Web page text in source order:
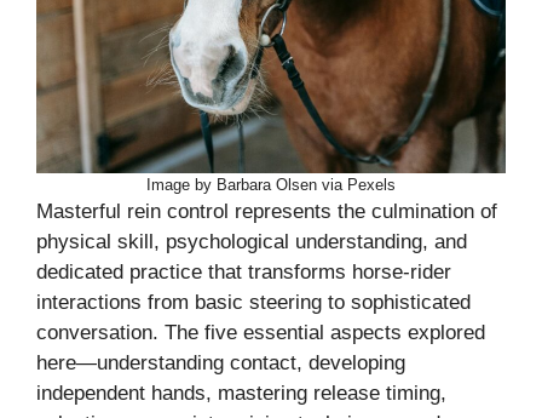
Image by Barbara Olsen via Pexels
Masterful rein control represents the culmination of
physical skill, psychological understanding, and
dedicated practice that transforms horse-rider
interactions from basic steering to sophisticated
conversation. The five essential aspects explored
here—understanding contact, developing
independent hands, mastering release timing,